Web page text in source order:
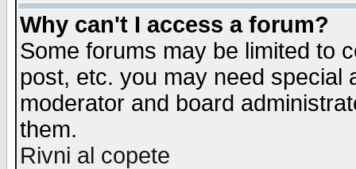
Why can't I access a forum?
Some forums may be limited to
post, etc. you may need special
moderator and board
them.
Rivni al copete